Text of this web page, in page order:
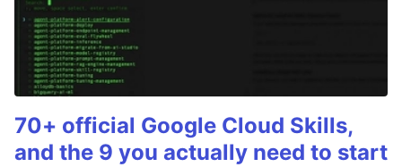
70+ official Google Cloud Skills,
and the 9 you actually need to start